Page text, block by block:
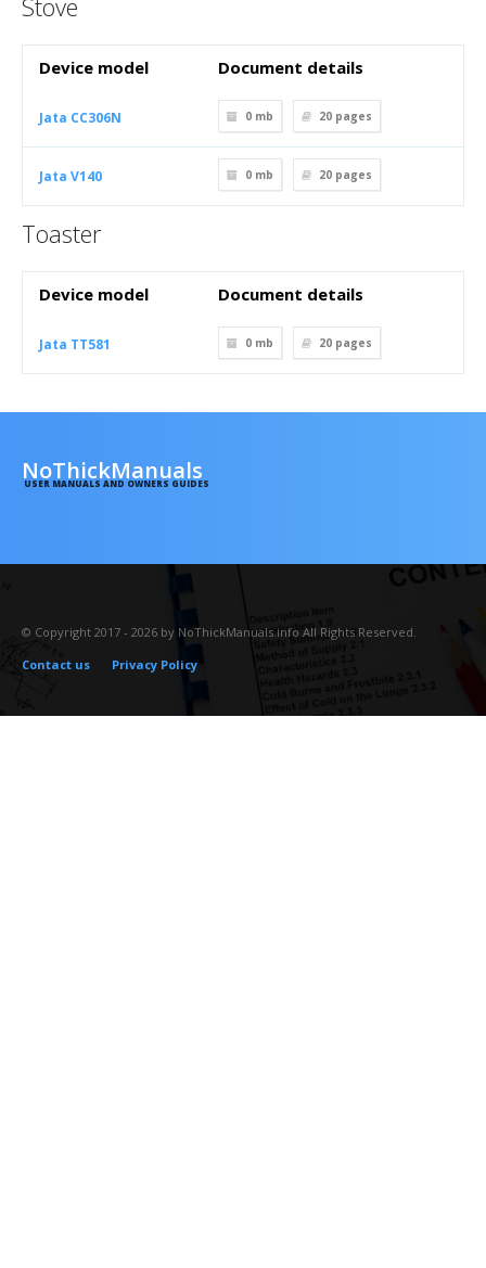
Stove
Device model Document details
Jata CC306N 0 mb 20 pages
Jata V140 0 mb 20 pages
Toaster
Device model Document details
Jata TT581 0 mb 20 pages
NoThickManuals
USER MANUALS AND OWNERS GUIDES
© Copyright 2017 - 2026 by NoThickManuals.info All Rights Reserved.
Contact us
Privacy Policy